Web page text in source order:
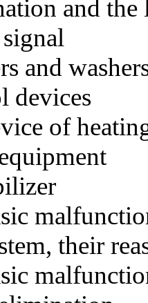
and the
and
devices
of
their